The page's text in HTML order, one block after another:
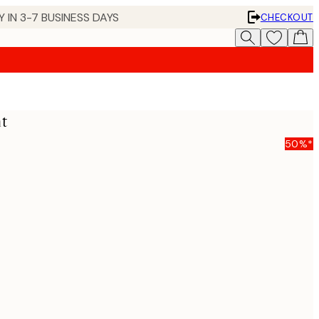
IN 3-7 BUSINESS DAYS
CHECKOUT
50%*